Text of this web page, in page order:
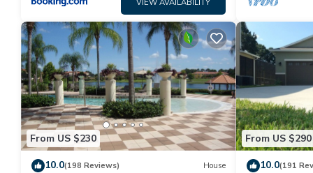
VIEW AVAILABILITY
From US $230
10.0(198 Reviews) House
From US $290
10.0(191